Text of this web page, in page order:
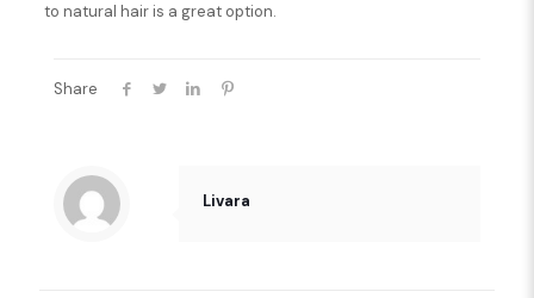
to natural hair is a great option.
Share
Livara